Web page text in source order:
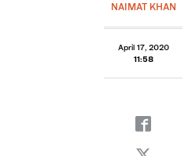
NAIMAT KHAN
April 17, 2020
11:58